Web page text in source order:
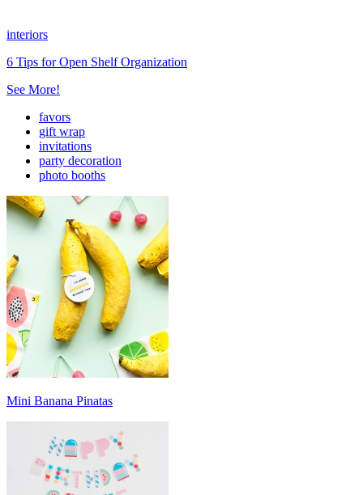
interiors
6 Tips for Open Shelf Organization
See More!
favors
gift wrap
invitations
party decoration
photo booths
Mini Banana Pinatas